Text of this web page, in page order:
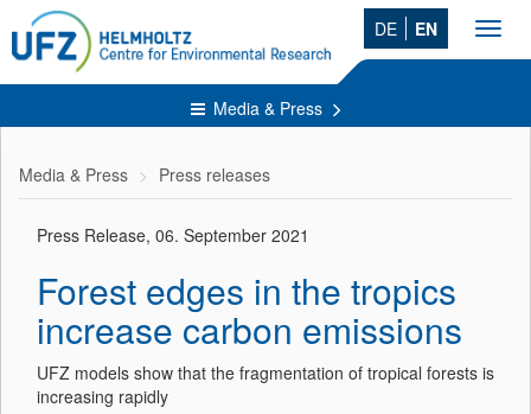
DE EN
Media & Press
Media & Press Press releases
Press Release, 06. September 2021
Forest edges in the tropics
increase carbon emissions
UFZ models show that the fragmentation of tropical forests is
increasing rapidly